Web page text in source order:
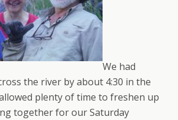
We had
the river by about 4:30 in the
plenty of time to freshen up
together for our Saturday